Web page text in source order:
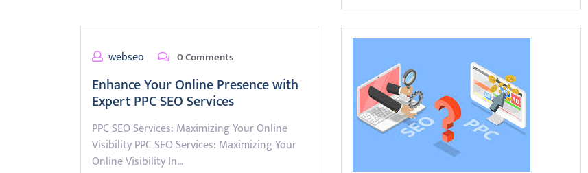
webseo 0 Comments
Enhance Your Online Presence with
Expert PPC SEO Services
PPC SEO Services: Maximizing Your Online
Visibility PPC SEO Services: Maximizing Your
Online Visibility In…